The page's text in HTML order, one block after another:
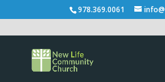
978.369.0061